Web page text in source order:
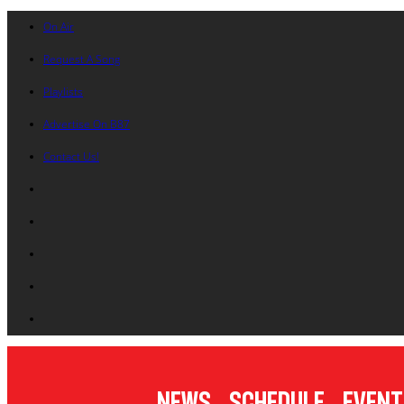
On Air
Request A Song
Playlists
Advertise On B87
Contact Us!